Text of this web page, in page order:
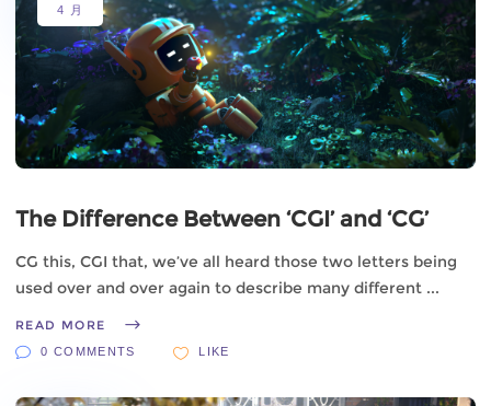
4 月
The Difference Between ‘CGI’ and ‘CG’
CG this, CGI that, we’ve all heard those two letters being
used over and over again to describe many different
READ MORE
0 COMMENTS LIKE